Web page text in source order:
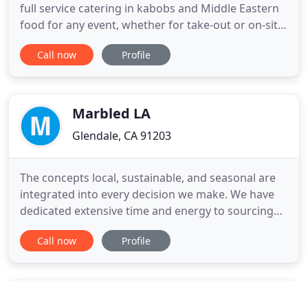
full service catering in kabobs and Middle Eastern
food for any event, whether for take-out or on-site.
The Original Kabob Factory, Inc. offers over 30
types of marinated kabob meats, and a generous
Call now Profile
Marbled LA
Glendale, CA 91203
The concepts local, sustainable, and seasonal are
integrated into every decision we make. We have
dedicated extensive time and energy to sourcing
natural ingredients grown through responsible
and environmentally friendly practices. We have
Call now Profile